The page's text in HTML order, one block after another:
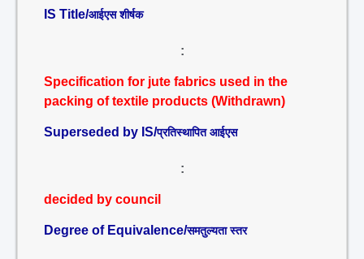
IS Title/आईएस शीर्षक
:
Specification for jute fabrics used in the
packing of textile products (Withdrawn)
Superseded by IS/प्रतिस्थापित आईएस
:
decided by council
Degree of Equivalence/समतुल्यता स्तर